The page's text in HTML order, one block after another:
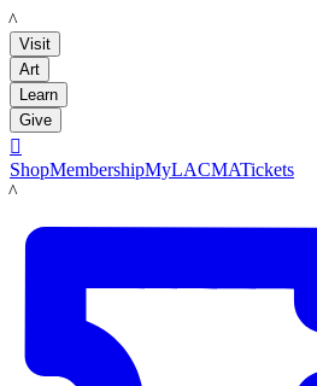
LACMA
Visit
Art
Learn
Give

ShopMembershipMyLACMATickets
LACMA